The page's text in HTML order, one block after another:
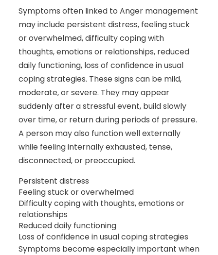
Symptoms often linked to Anger management
may include persistent distress, feeling stuck
or overwhelmed, difficulty coping with
thoughts, emotions or relationships, reduced
daily functioning, loss of confidence in usual
coping strategies. These signs can be mild,
moderate, or severe. They may appear
suddenly after a stressful event, build slowly
over time, or return during periods of pressure.
A person may also function well externally
while feeling internally exhausted, tense,
disconnected, or preoccupied.
Persistent distress
Feeling stuck or overwhelmed
Difficulty coping with thoughts, emotions or
relationships
Reduced daily functioning
Loss of confidence in usual coping strategies
Symptoms become especially important when